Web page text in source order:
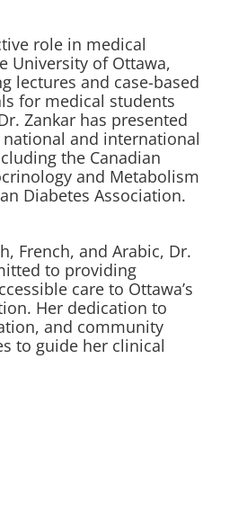
role in medical
University of Ottawa,
lectures and case-based
for medical students
Zankar has presented
and international
the Canadian
and Metabolism
Diabetes Association.
French, and Arabic, Dr.
to providing
care to Ottawa’s
Her dedication to
and community
to guide her clinical